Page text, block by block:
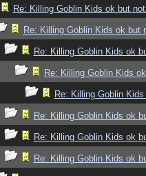
Re: Killing Goblin Kids ok but
Re: Killing Goblin Kids ok but
Re: Killing Goblin Kids ok
Re: Killing Goblin Kids
Re: Killing Goblin
Re: Killing Goblin Kids ok
Re: Killing Goblin Kids ok
Re: Killing Goblin Kids ok